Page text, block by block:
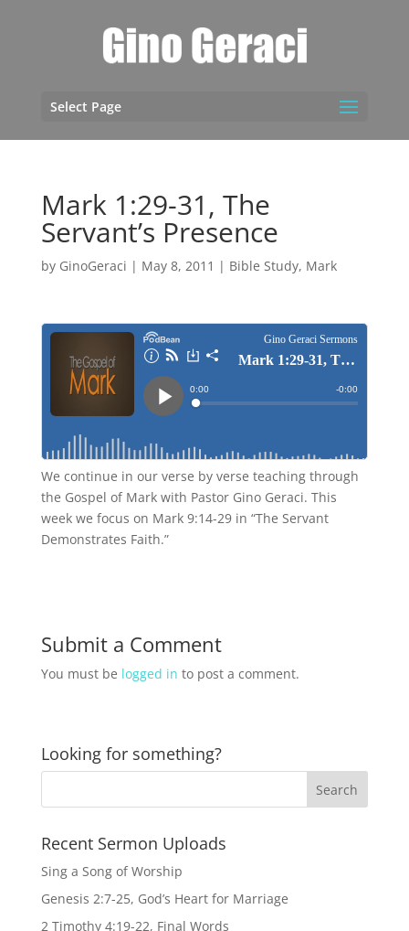
Select Page
Mark 1:29-31, The
Servant’s Presence
by GinoGeraci | May 8, 2011 | Bible Study, Mark
We continue in our verse by verse teaching through
the Gospel of Mark with Pastor Gino Geraci. This
week we focus on Mark 9:14-29 in “The Servant
Demonstrates Faith.”
Submit a Comment
You must be logged in to post a comment.
Looking for something?
Recent Sermon Uploads
Sing a Song of Worship
Genesis 2:7-25, God’s Heart for Marriage
2 Timothy 4:19-22, Final Words